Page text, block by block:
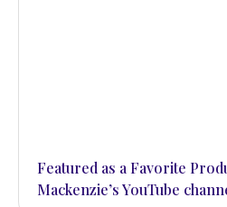
Featured as a Favorite
Mackenzie’s YouTube
hands